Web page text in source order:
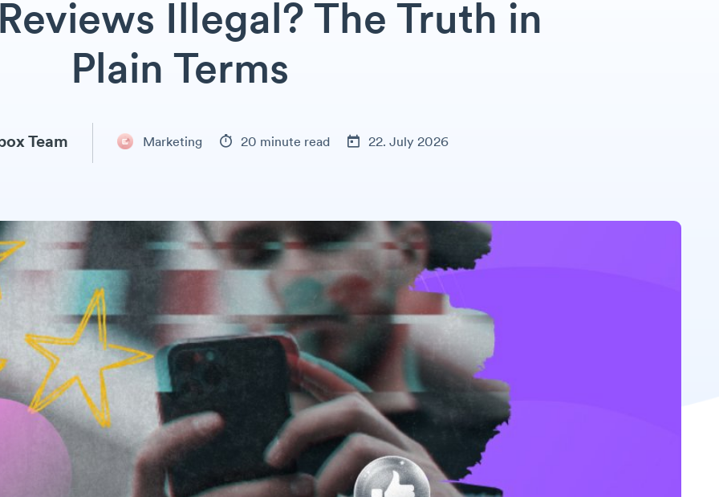
Illegal? The Truth in
Plain Terms
Team Marketing 20 minute read 22. July 2026